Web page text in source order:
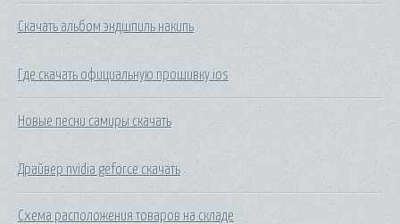
Скачать альбом эндшпиль накипь
Где скачать официальную прошивку ios
Новые песни самиры скачать
Драйвер nvidia geforce скачать
Схема расположения товаров на складе